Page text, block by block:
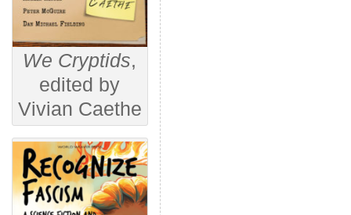
We Cryptids,
edited by
Vivian Caethe